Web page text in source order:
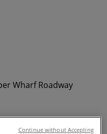
Wharf Roadway
Continue without Accepting